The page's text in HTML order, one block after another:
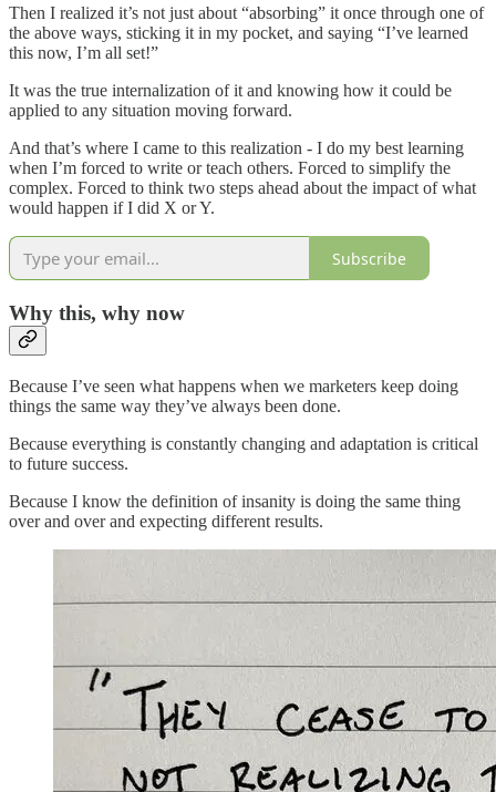
Then I realized it’s not just about “absorbing” it once through one of
the above ways, sticking it in my pocket, and saying “I’ve learned
this now, I’m all set!”
It was the true internalization of it and knowing how it could be
applied to any situation moving forward.
And that’s where I came to this realization - I do my best learning
when I’m forced to write or teach others. Forced to simplify the
complex. Forced to think two steps ahead about the impact of what
would happen if I did X or Y.
Subscribe
Why this, why now
Because I’ve seen what happens when we marketers keep doing
things the same way they’ve always been done.
Because everything is constantly changing and adaptation is critical
to future success.
Because I know the definition of insanity is doing the same thing
over and over and expecting different results.